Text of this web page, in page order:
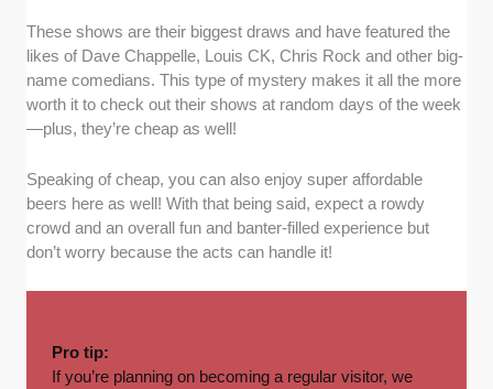
These shows are their biggest draws and have featured the
likes of Dave Chappelle, Louis CK, Chris Rock and other big-
name comedians. This type of mystery makes it all the more
worth it to check out their shows at random days of the week
—plus, they’re cheap as well!
Speaking of cheap, you can also enjoy super affordable
beers here as well! With that being said, expect a rowdy
crowd and an overall fun and banter-filled experience but
don’t worry because the acts can handle it!
Pro tip:
If you’re planning on becoming a regular visitor, we